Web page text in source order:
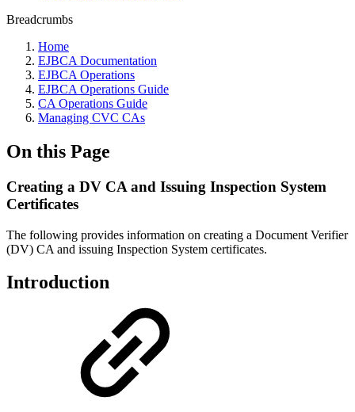
Breadcrumbs
Home
EJBCA Documentation
EJBCA Operations
EJBCA Operations Guide
CA Operations Guide
Managing CVC CAs
On this Page
Creating a DV CA and Issuing Inspection System
Certificates
The following provides information on creating a Document Verifier
(DV) CA and issuing Inspection System certificates.
Introduction